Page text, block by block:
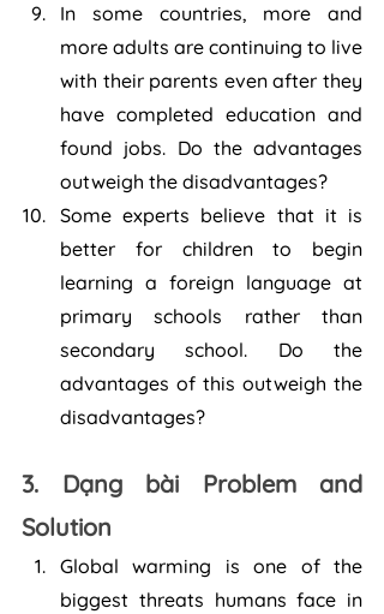
In some countries, more and
more adults are continuing to live
with their parents even after they
have completed education and
found jobs. Do the advantages
outweigh the disadvantages?
Some experts believe that it is
better for children to begin
learning a foreign language at
primary schools rather than
secondary school. Do the
advantages of this outweigh the
disadvantages?
3. Dạng bài Problem and
Solution
Global warming is one of the
biggest threats humans face in